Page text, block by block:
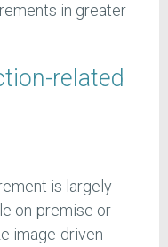
in greater
related
is largely
on-premise or
image-driven